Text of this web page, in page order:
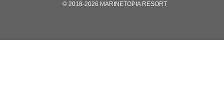
© 2018-2026 MARINETOPIA RESORT